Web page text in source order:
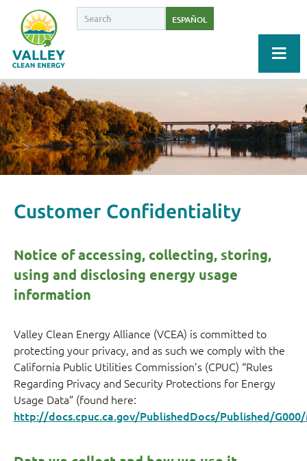
ESPAÑOL
Customer Confidentiality
Notice of accessing, collecting, storing,
using and disclosing energy usage
information
Valley Clean Energy Alliance (VCEA) is committed to
protecting your privacy, and as such we comply with the
California Public Utilities Commission’s (CPUC) “Rules
Regarding Privacy and Security Protections for Energy
Usage Data” (found here:
http://docs.cpuc.ca.gov/PublishedDocs/Published/